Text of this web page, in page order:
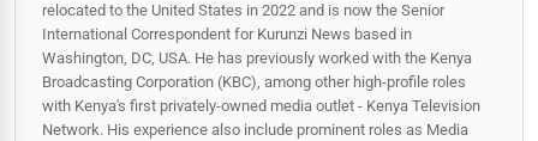
relocated to the United States in 2022 and is now the Senior
International Correspondent for Kurunzi News based in
Washington, DC, USA. He has previously worked with the Kenya
Broadcasting Corporation (KBC), among other high-profile roles
with Kenya's first privately-owned media outlet - Kenya Television
Network. His experience also include prominent roles as Media